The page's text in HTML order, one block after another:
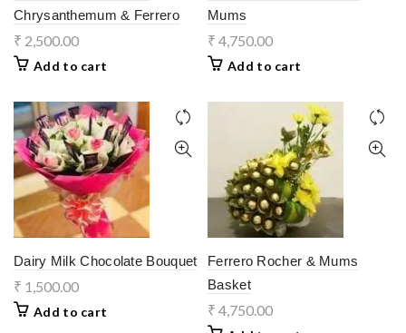
Chrysanthemum & Ferrero
₹ 2,500.00
Add to cart
Mums
₹ 4,750.00
Add to cart
Dairy Milk Chocolate Bouquet
₹ 1,500.00
Add to cart
Ferrero Rocher & Mums
Basket
₹ 4,750.00